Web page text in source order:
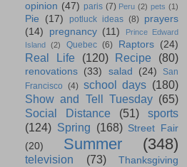
opinion (47) paris (7) Peru (2) pets (1)
Pie (17) potluck ideas (8) prayers
(14)
pregnancy (11)
Prince Edward
Island
(2) Quebec (6) Raptors (24)
Real Life (120) Recipe (80)
renovations (33) salad (24)
San
Francisco (4) school days (180)
Show and Tell Tuesday (65)
Social Distance
(51)
sports
(124) Spring (168) Street Fair
(20)
Summer (348)
television (73)
Thanksgiving